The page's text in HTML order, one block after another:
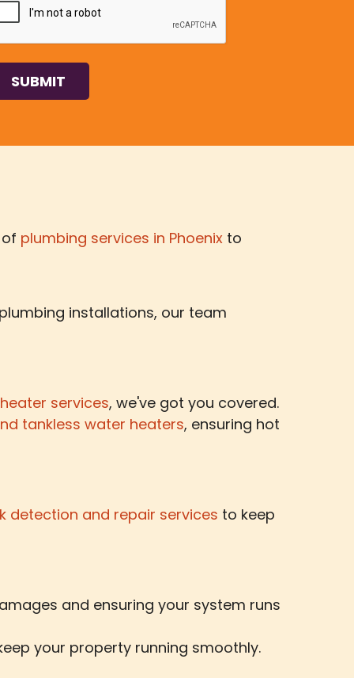
plumbing services in Phoenix to
installations, our team
services, we've got you covered.
tankless water heaters, ensuring hot
detection and repair services to keep
and ensuring your system runs
your property running smoothly.